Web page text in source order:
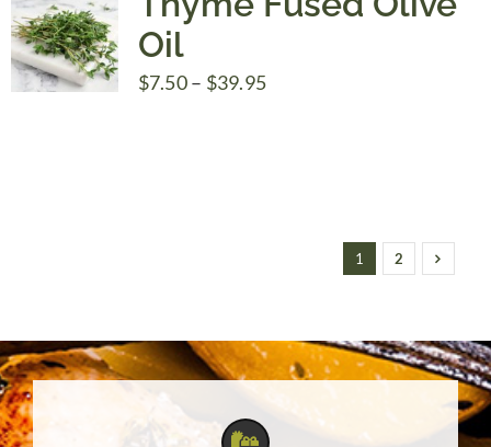
Oil
$7.50– $39.95Price
1 2